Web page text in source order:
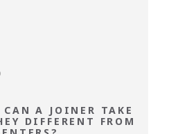
CAN A JOINER TAKE
DIFFERENT FROM